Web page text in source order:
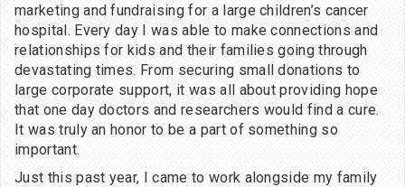
marketing and fundraising for a large children’s cancer
hospital. Every day I was able to make connections and
relationships for kids and their families going through
devastating times. From securing small donations to
large corporate support, it was all about providing hope
that one day doctors and researchers would find a cure.
It was truly an honor to be a part of something so
important.
Just this past year, I came to work alongside my family